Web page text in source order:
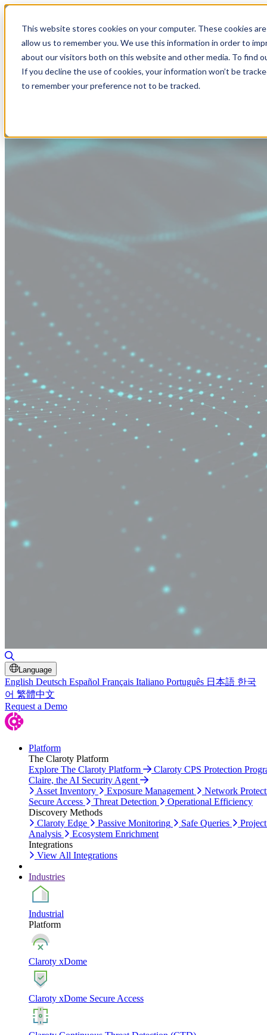
This website stores cookies on your computer. These cookies
allow us to remember you. We use this information in order to
about our visitors both on this website and other media. To find
If you decline the use of cookies, your information won’t be
to remember your preference not to be tracked.
Language
English Deutsch Español Français Italiano Português 日本語 한국
어 繁體中文
Request a Demo
Platform
The Claroty Platform
Explore The Claroty Platform
Claroty CPS Protection
Claire, the AI Security Agent
Asset Inventory
Exposure Management
Network
Secure Access
Threat Detection
Operational Efficiency
Discovery Methods
Claroty Edge
Passive Monitoring Safe Queries
Analysis
Ecosystem Enrichment
Integrations
View All Integrations
Industries
Industrial
Platform
Claroty xDome
Claroty xDome Secure Access